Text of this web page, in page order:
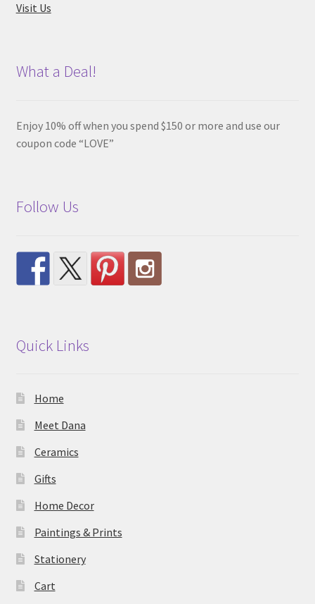
Visit Us
What a Deal!
Enjoy 10% off when you spend $150 or more and use our
coupon code “LOVE”
Follow Us
Quick Links
Home
Meet Dana
Ceramics
Gifts
Home Decor
Paintings & Prints
Stationery
Cart